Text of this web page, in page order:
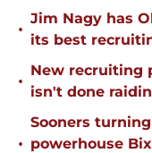
•
Jim Nagy has
its best
•
New recruiting
isn't done
•
Sooners
powerhouse